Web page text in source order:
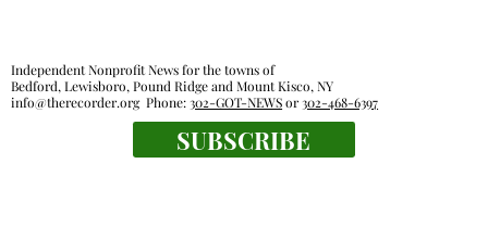
Pound Ridge town board OKs sale of old
Independent Nonprofit News for the towns of
Bedford, Lewisboro, Pound Ridge and Mount Kisco, NY
info@therecorder.orgPhone:302-GOT-NEWSor302-468-6397
SUBSCRIBE